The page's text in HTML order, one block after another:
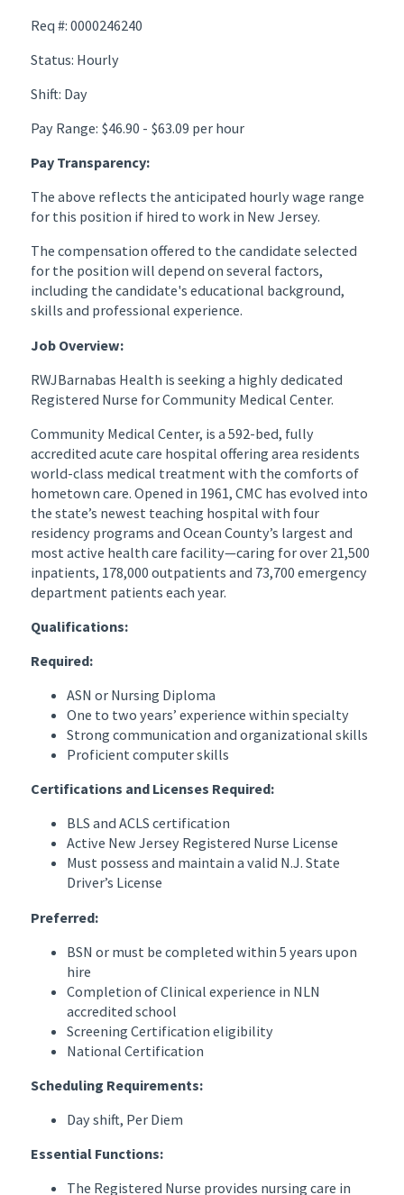
Req #: 0000246240
Status: Hourly
Shift: Day
Pay Range: $46.90 - $63.09 per hour
Pay Transparency:
The above reflects the anticipated hourly wage range
for this position if hired to work in New Jersey.
The compensation offered to the candidate selected
for the position will depend on several factors,
including the candidate's educational background,
skills and professional experience.
Job Overview:
RWJBarnabas Health is seeking a highly dedicated
Registered Nurse for Community Medical Center.
Community Medical Center, is a 592-bed, fully
accredited acute care hospital offering area residents
world-class medical treatment with the comforts of
hometown care. Opened in 1961, CMC has evolved into
the state’s newest teaching hospital with four
residency programs and Ocean County’s largest and
most active health care facility—caring for over 21,500
inpatients, 178,000 outpatients and 73,700 emergency
department patients each year.
Qualifications:
Required:
ASN or Nursing Diploma
One to two years’ experience within specialty
Strong communication and organizational skills
Proficient computer skills
Certifications and Licenses Required:
BLS and ACLS certification
Active New Jersey Registered Nurse License
Must possess and maintain a valid N.J. State
Driver’s License
Preferred:
BSN or must be completed within 5 years upon
hire
Completion of Clinical experience in NLN
accredited school
Screening Certification eligibility
National Certification
Scheduling Requirements:
Day shift, Per Diem
Essential Functions:
The Registered Nurse provides nursing care in